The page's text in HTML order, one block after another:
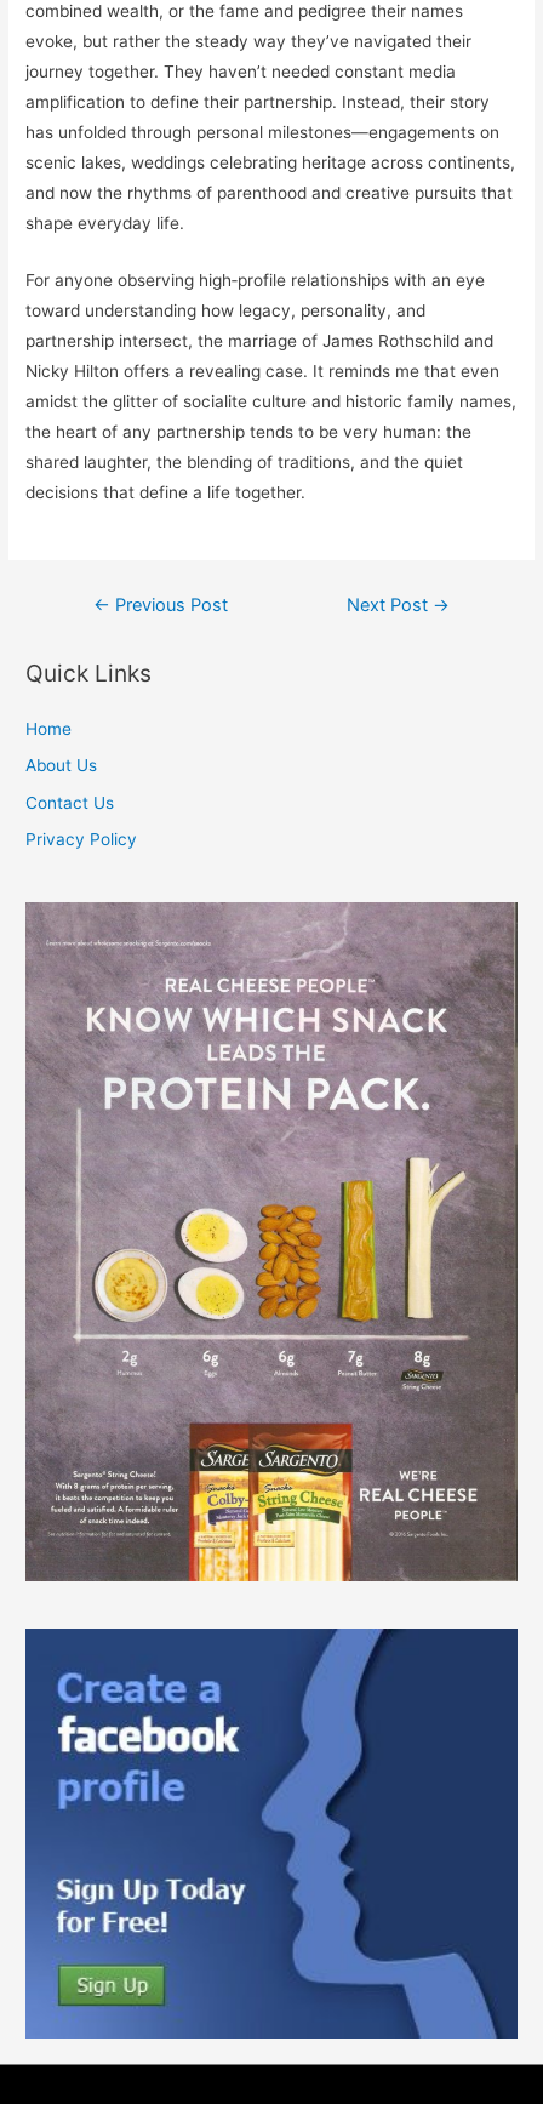
combined wealth, or the fame and pedigree their names
evoke, but rather the steady way they’ve navigated their
journey together. They haven’t needed constant media
amplification to define their partnership. Instead, their story
has unfolded through personal milestones—engagements on
scenic lakes, weddings celebrating heritage across continents,
and now the rhythms of parenthood and creative pursuits that
shape everyday life.
For anyone observing high‑profile relationships with an eye
toward understanding how legacy, personality, and
partnership intersect, the marriage of James Rothschild and
Nicky Hilton offers a revealing case. It reminds me that even
amidst the glitter of socialite culture and historic family names,
the heart of any partnership tends to be very human: the
shared laughter, the blending of traditions, and the quiet
decisions that define a life together.
Post
← Previous Post Next Post →
Quick Links
Home
About Us
Contact Us
Privacy Policy